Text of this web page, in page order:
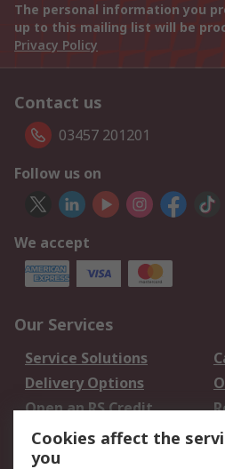
The personal information you
up to this mailing list will be
Privacy Policy
Contact us
03457 201201
Follow us on
We accept
Our Services
Service Solutions
Delivery Options
Open an RS Credit
Account
Scheduled Orders
Cookies affect the
you